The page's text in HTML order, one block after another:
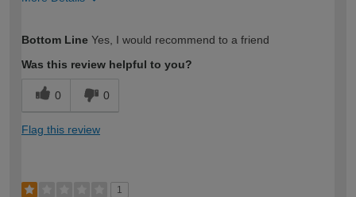
expertise?
Bottom Line Yes, I would recommend to a friend
Was this review helpful to you?
0 0
Flag this review
1